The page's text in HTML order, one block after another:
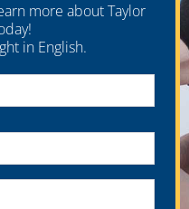
more about Taylor
in English.